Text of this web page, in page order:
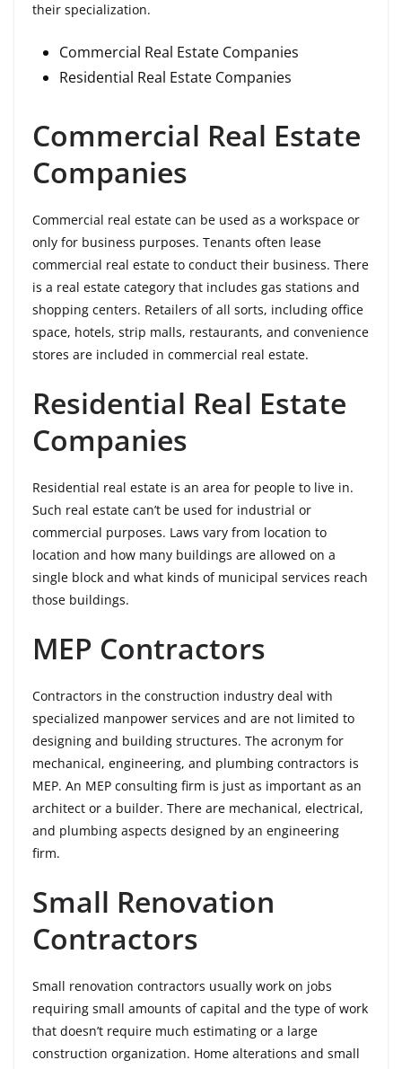
their specialization.
Commercial Real Estate Companies
Residential Real Estate Companies
Commercial Real Estate
Companies
Commercial real estate can be used as a workspace or
only for business purposes. Tenants often lease
commercial real estate to conduct their business. There
is a real estate category that includes gas stations and
shopping centers. Retailers of all sorts, including office
space, hotels, strip malls, restaurants, and convenience
stores are included in commercial real estate.
Residential Real Estate
Companies
Residential real estate is an area for people to live in.
Such real estate can’t be used for industrial or
commercial purposes. Laws vary from location to
location and how many buildings are allowed on a
single block and what kinds of municipal services reach
those buildings.
MEP Contractors
Contractors in the construction industry deal with
specialized manpower services and are not limited to
designing and building structures. The acronym for
mechanical, engineering, and plumbing contractors is
MEP. An MEP consulting firm is just as important as an
architect or a builder. There are mechanical, electrical,
and plumbing aspects designed by an engineering
firm.
Small Renovation
Contractors
Small renovation contractors usually work on jobs
requiring small amounts of capital and the type of work
that doesn’t require much estimating or a large
construction organization. Home alterations and small